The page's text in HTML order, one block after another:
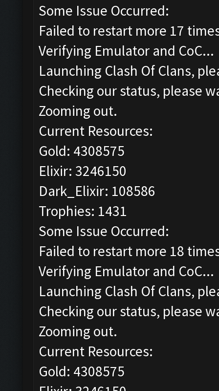
Some Issue Occurred:
Failed to restart more 17
Verifying Emulator and CoC...
Launching Clash Of Clans,
Checking our status, please
Zooming out.
Current Resources:
Gold: 4308575
Elixir: 3246150
Dark_Elixir: 108586
Trophies: 1431
Some Issue Occurred:
Failed to restart more 18
Verifying Emulator and CoC...
Launching Clash Of Clans,
Checking our status, please
Zooming out.
Current Resources:
Gold: 4308575